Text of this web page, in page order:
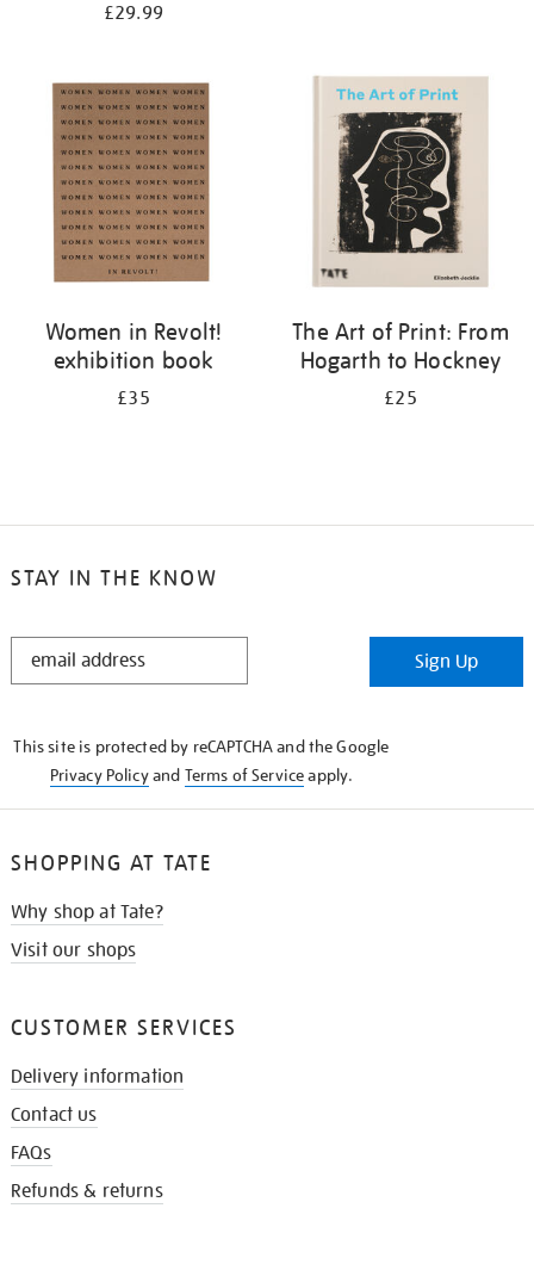
£29.99
Women in Revolt!
exhibition book
£35
The Art of Print: From
Hogarth to Hockney
£25
STAY IN THE KNOW
STAY
Sign Up
This site is protected by reCAPTCHA and the Google
Privacy Policyand Terms of Serviceapply.
SHOPPING AT TATE
Why shop at Tate?
Visit our shops
CUSTOMER SERVICES
Delivery information
Contact us
FAQs
Refunds & returns